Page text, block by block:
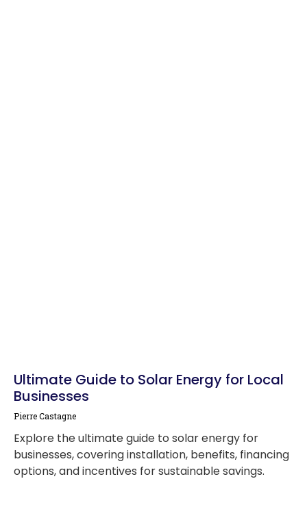
Ultimate Guide to Solar Energy for Local
Businesses
Pierre Castagne
Explore the ultimate guide to solar energy for
businesses, covering installation, benefits, financing
options, and incentives for sustainable savings.